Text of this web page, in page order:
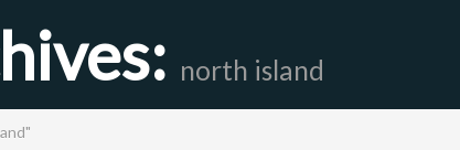
north island